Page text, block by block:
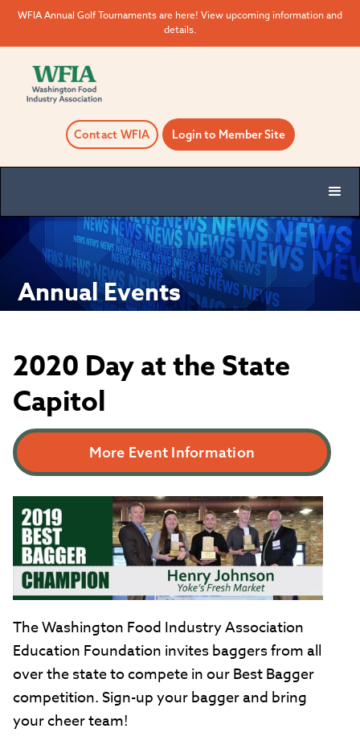
WFIA Annual Golf Tournaments are here! View upcoming information and
details.
Contact WFIA Login to Member Site
Annual Events
2020 Day at the State
Capitol
More Event Information
The Washington Food Industry Association
Education Foundation invites baggers from all
over the state to compete in our Best Bagger
competition. Sign-up your bagger and bring
your cheer team!